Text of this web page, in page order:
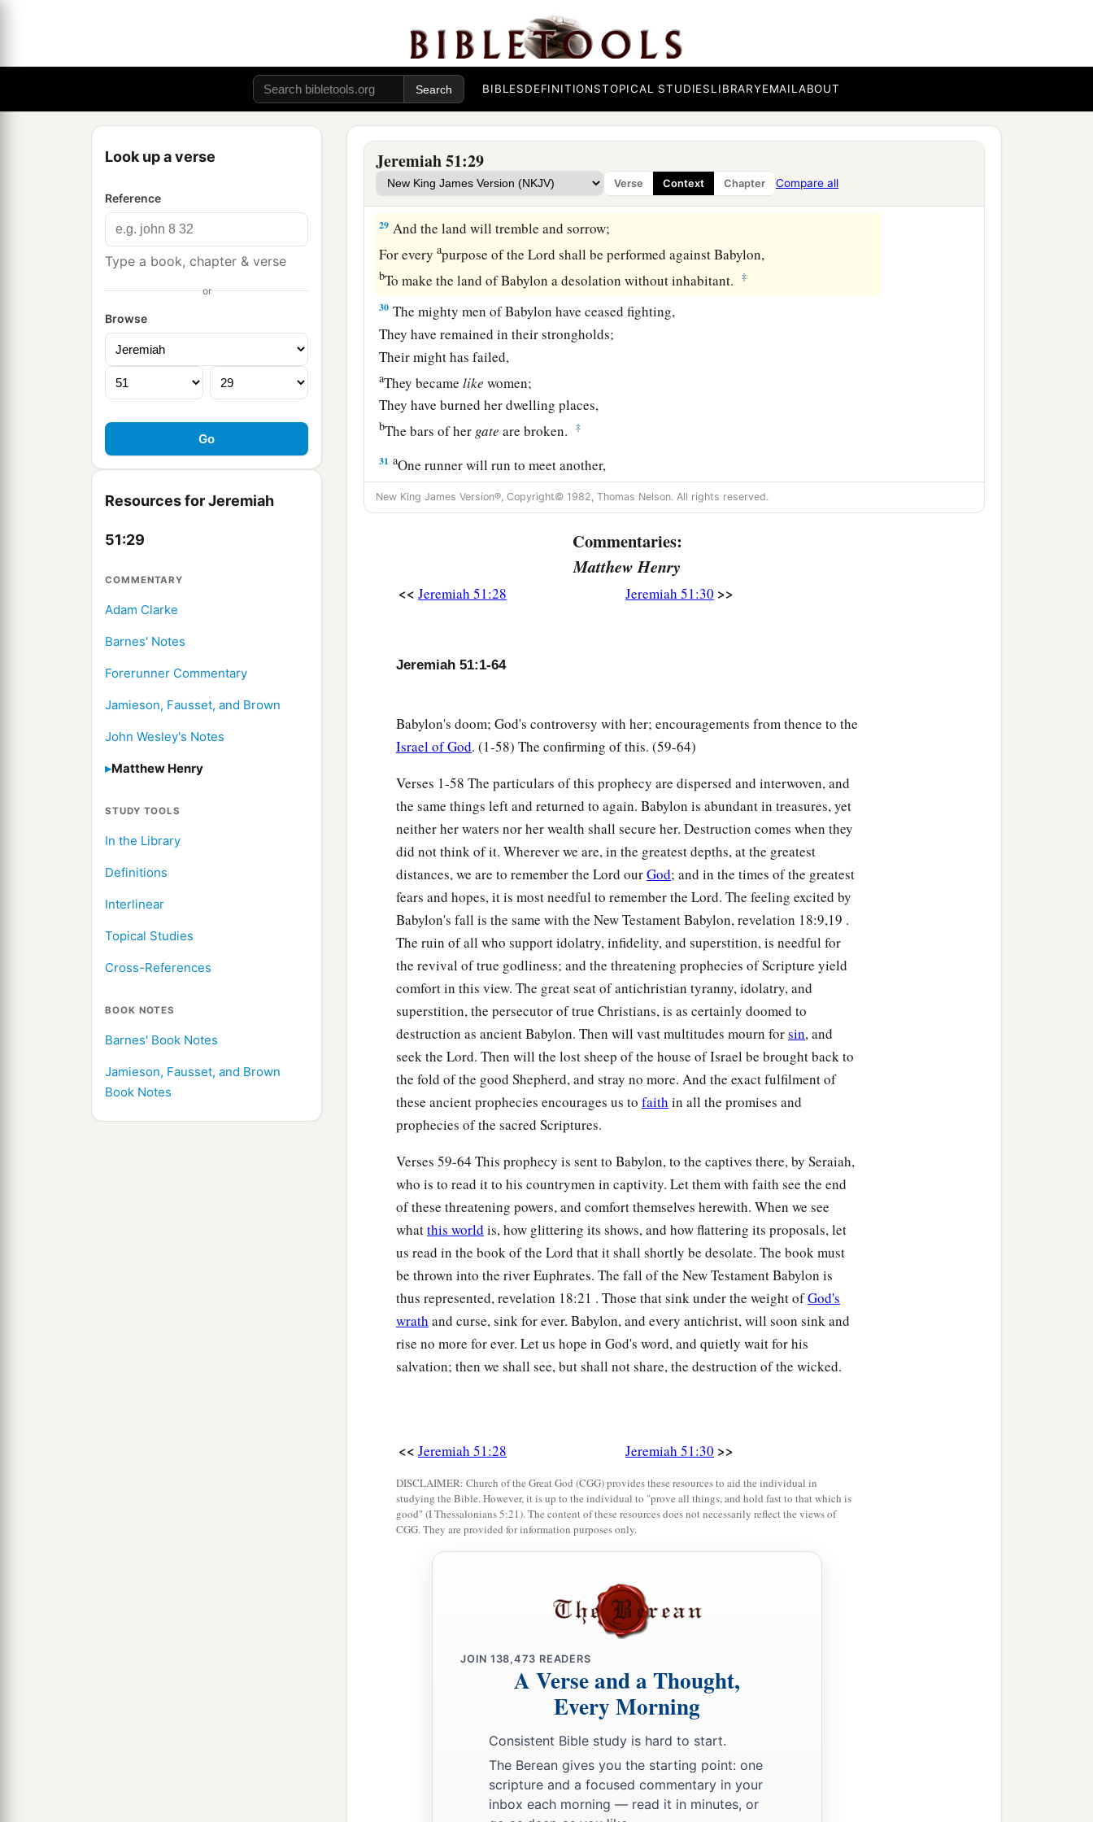
BIBLESDEFINITIONSTOPICAL STUDIESLIBRARYEMAILABOUT
Look up a verse
Reference
Type a book, chapter & verse
or
Browse
Resources for Jeremiah
51:29
COMMENTARY
Adam Clarke
Barnes' Notes
Forerunner Commentary
Jamieson, Fausset, and Brown
John Wesley's Notes
Matthew Henry
STUDY TOOLS
In the Library
Definitions
Interlinear
Topical Studies
Cross-References
BOOK NOTES
Barnes' Book Notes
Jamieson, Fausset, and Brown
Book Notes
Jeremiah 51:29
Verse Context Chapter Compare all
the kingdoms together against her:
Ararat, Minni, and Ashkenaz.
Appoint a general against her;
Cause the horses to come up like the bristling locusts. ‡
28Prepare against her the nations,
With the kings of the Medes,
Its governors and all its rulers,
All the land of his dominion.
29 And the land will tremble and sorrow;
For everyapurpose of theLord shall be performed against Babylon,
bTo make the land of Babylon a desolation without inhabitant. ‡
30 The mighty men of Babylon have ceased fighting,
They have remained in their strongholds;
Their might has failed,
aThey becamelike women;
They have burned her dwelling places,
bThe bars of her gate are broken. ‡
31 aOne runner will run to meet another,
And one messenger to meet another,
To show the king of Babylon that his city is taken onallsides; ‡
The reeds they have burned with fire,
And the men of war are terrified.
b
And the time of her harvest will come.” ‡
“Nebuchadnezzar the king of Babylon
Hasadevoured me, he has crushed me;
He has made me anbempty vessel,
He has swallowed me up like a monster;
He has filled his stomach with my delicacies,
He has spit me out. ‡
Let the violence done to me and my flesh
upon Babylon,”
The inhabitant of Zion will say;
“And my blood be upon the inhabitants of Chaldea!”
Jerusalem will say.
Therefore thus says theLord:
“Behold,aI will plead your case and take vengeance for you.
I will dry up her sea and make her springs dry. ‡
Babylon shall become a heap,
A dwelling place for jackals,
Without an inhabitant. ‡
They shall roar together like lions,
They shall growl like lions’ whelps.
In their excitement I will prepare their feasts;
I will make them drunk,
That they may rejoice,
And sleep a perpetual sleep
And not awake,” says theLord. ‡
“Oh, howaSheshach is taken!
Oh, howbthe praise of the whole earth is seized!
How Babylon has become desolate among the nations! ‡
The sea has come up over Babylon;
bno one dwells,
Through which no son of man passes. ‡
Bel in Babylon,
And I will bring out of his mouth what he has swallowed;
And the nations shall not stream to him anymore.
the wall of Babylon shall fall. ‡
New King James Version®, Copyright© 1982, Thomas Nelson. All rights reserved.
Commentaries:
Matthew Henry
<< Jeremiah 51:28 Jeremiah 51:30 >>
Jeremiah 51:1-64
Babylon's doom; God's controversy with her; encouragements from thence to the
Israel of God. (1-58) The confirming of this. (59-64)
Verses 1-58 The particulars of this prophecy are dispersed and interwoven, and
the same things left and returned to again. Babylon is abundant in treasures, yet
neither her waters nor her wealth shall secure her. Destruction comes when they
did not think of it. Wherever we are, in the greatest depths, at the greatest
distances, we are to remember the Lord ourGod; and in the times of the greatest
fears and hopes, it is most needful to remember the Lord. The feeling excited by
Babylon's fall is the same with the New Testament Babylon, revelation 18:9,19 .
The ruin of all who support idolatry, infidelity, and superstition, is needful for
the revival of true godliness; and the threatening prophecies of Scripture yield
comfort in this view. The great seat of antichristian tyranny, idolatry, and
superstition, the persecutor of true Christians, is as certainly doomed to
destruction as ancient Babylon. Then will vast multitudes mourn forsin, and
seek the Lord. Then will the lost sheep of the house of Israel be brought back to
the fold of the good Shepherd, and stray no more. And the exact fulfilment of
these ancient prophecies encourages us to faith in all the promises and
prophecies of the sacred Scriptures.
Verses 59-64 This prophecy is sent to Babylon, to the captives there, by Seraiah,
who is to read it to his countrymen in captivity. Let them with faith see the end
of these threatening powers, and comfort themselves herewith. When we see
whatthis world is, how glittering its shows, and how flattering its proposals, let
us read in the book of the Lord that it shall shortly be desolate. The book must
be thrown into the river Euphrates. The fall of the New Testament Babylon is
thus represented, revelation 18:21 . Those that sink under the weight ofGod's
wrath and curse, sink for ever. Babylon, and every antichrist, will soon sink and
rise no more for ever. Let us hope in God's word, and quietly wait for his
salvation; then we shall see, but shall not share, the destruction of the wicked.
<< Jeremiah 51:28 Jeremiah 51:30 >>
DISCLAIMER: Church of the Great God (CGG) provides these resources to aid the individual in
studying the Bible. However, it is up to the individual to "prove all things, and hold fast to that which is
good" (I Thessalonians 5:21). The content of these resources does not necessarily reflect the views of
CGG. They are provided for information purposes only.
JOIN 138,473 READERS
A Verse and a Thought,
Every Morning
Consistent Bible study is hard to start.
The Berean gives you the starting point: one
scripture and a focused commentary in your
inbox each morning — read it in minutes, or